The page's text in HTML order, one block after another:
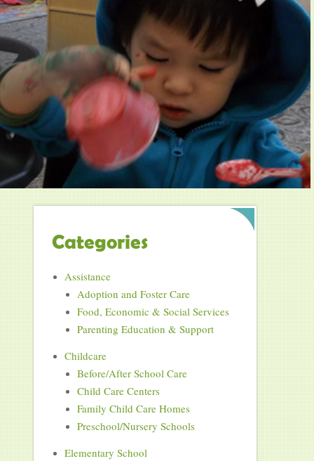
Categories
Assistance
Adoption and Foster Care
Food, Economic & Social Services
Parenting Education & Support
Childcare
Before/After School Care
Child Care Centers
Family Child Care Homes
Preschool/Nursery Schools
Elementary School